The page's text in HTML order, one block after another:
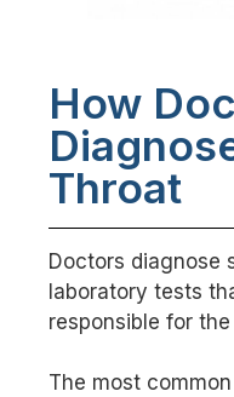
How
Throat
Doctors diagnose
laboratory tests
responsible for
The most